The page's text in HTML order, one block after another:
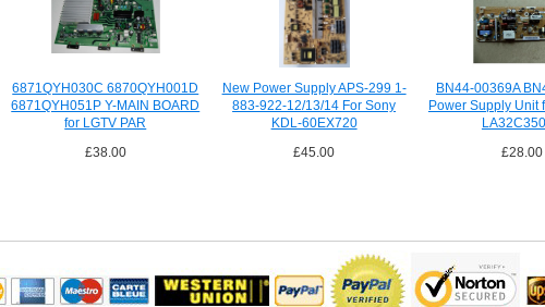
6871QYH030C 6870QYH001D
6871QYH051P Y-MAIN BOARD
for LGTV PAR
£38.00
New Power Supply APS-299 1-
883-922-12/13/14 For Sony
KDL-60EX720
£45.00
BN44-00369A
Power Supply Unit
£28.00